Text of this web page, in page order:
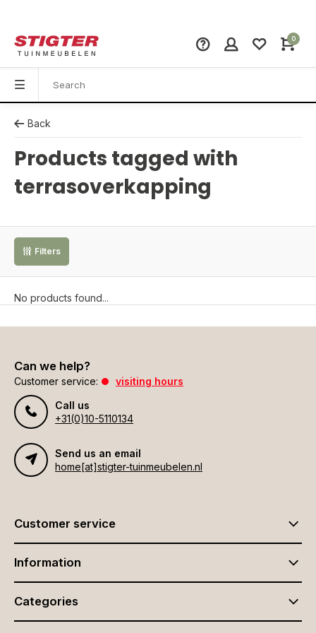
0
Back
Products tagged with
terrasoverkapping
Filters
No products found...
Can we help?
Customer service:
visiting hours
Call us
+31(0)10-5110134
Send us an email
home[at]stigter-tuinmeubelen.nl
Customer service
Information
Categories